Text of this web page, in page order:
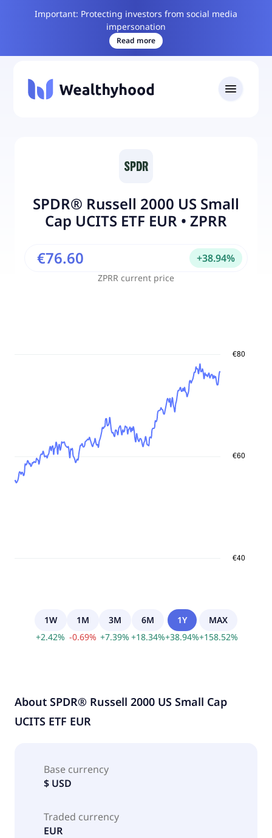
Important: Protecting investors from social media
impersonation
Read more
SPDR® Russell 2000 US Small
Cap UCITS ETF EUR • ZPRR
ZPRR current price
€76.60 +38.94%
1W
+2.42%
1M
-0.69%
3M
+7.39%
6M
+18.34%
1Y
+38.94%
MAX
+158.52%
About SPDR® Russell 2000 US Small Cap
UCITS ETF EUR
Base currency
$ USD
Traded currency
EUR